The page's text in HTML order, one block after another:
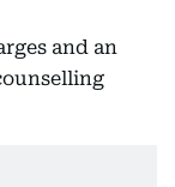
and an